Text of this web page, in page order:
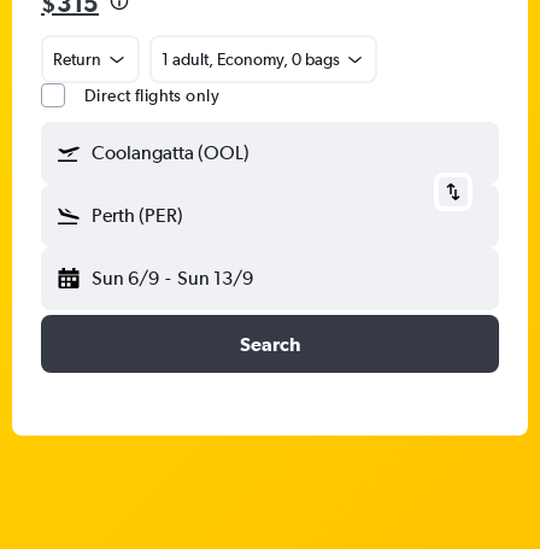
Return
1 adult, Economy, 0 bags
Direct flights only
Coolangatta (OOL)
Perth (PER)
Sun 6/9 - Sun 13/9
Search